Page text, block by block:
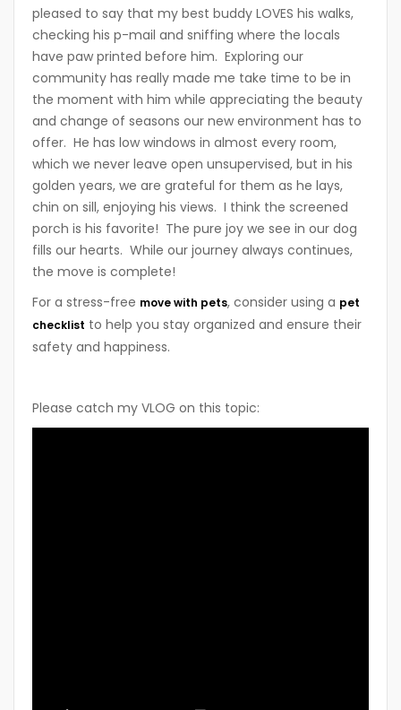
pleased to say that my best buddy LOVES his walks,
checking his p-mail and sniffing where the locals
have paw printed before him. Exploring our
community has really made me take time to be in
the moment with him while appreciating the beauty
and change of seasons our new environment has to
offer. He has low windows in almost every room,
which we never leave open unsupervised, but in his
golden years, we are grateful for them as he lays,
chin on sill, enjoying his views. I think the screened
porch is his favorite! The pure joy we see in our dog
fills our hearts. While our journey always continues,
the move is complete!
For a stress-free move with pets, consider using a pet
checklist to help you stay organized and ensure their
safety and happiness.
Please catch my VLOG on this topic: